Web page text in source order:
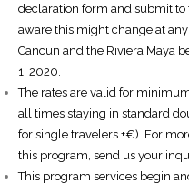
declaration form and submit
aware this might change at
Cancun and the Riviera Maya
1, 2020.
The rates are valid for
all times staying in standard
for single travelers +€). For
this program, send us your
This program services begin